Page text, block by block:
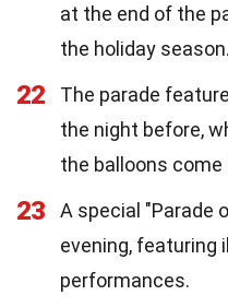
at the end of the
the holiday season.
22
The parade
the night before,
the balloons come
23
A special "Parade
evening, featuring
performances.